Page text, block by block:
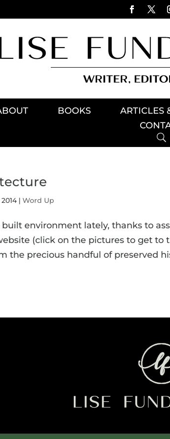
BOOKS ARTICLES
|Word Up
built environment lately, thanks to
(click on the pictures to get to
the precious handful of preserved